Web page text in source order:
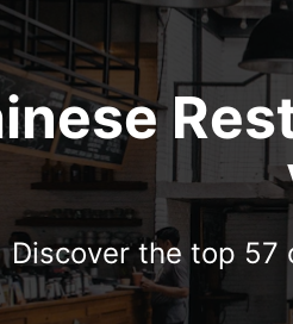
Discover the top 57